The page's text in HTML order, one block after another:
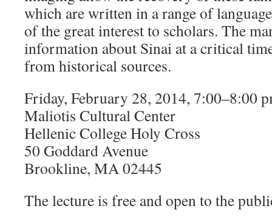
which are written in a range of
of the great interest to scholars. The
information about Sinai at a critical
from historical sources.
Friday, February 28, 2014, 7:00–8:00
Maliotis Cultural Center
Hellenic College Holy Cross
50 Goddard Avenue
Brookline, MA 02445
The lecture is free and open to the